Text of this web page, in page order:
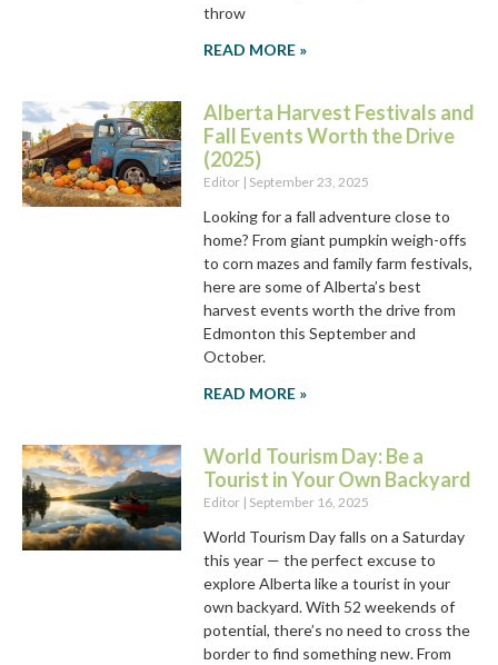
throw
READ MORE »
Alberta Harvest Festivals and
Fall Events Worth the Drive
(2025)
Editor September 23, 2025
Looking for a fall adventure close to
home? From giant pumpkin weigh-offs
to corn mazes and family farm festivals,
here are some of Alberta’s best
harvest events worth the drive from
Edmonton this September and
October.
READ MORE »
World Tourism Day: Be a
Tourist in Your Own Backyard
Editor September 16, 2025
World Tourism Day falls on a Saturday
this year — the perfect excuse to
explore Alberta like a tourist in your
own backyard. With 52 weekends of
potential, there’s no need to cross the
border to find something new. From